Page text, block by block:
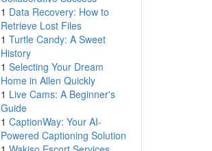
1 Data Recovery: How to
Retrieve Lost Files
1 Turtle Candy: A Sweet
History
1 Selecting Your Dream
Home in Allen Quickly
1 Live Cams: A Beginner's
Guide
1 CaptionWay: Your AI-
Powered Captioning Solution